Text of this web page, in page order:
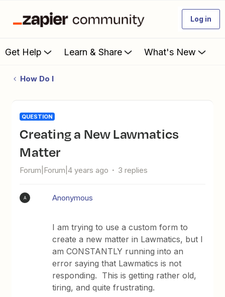
Log in
Get Help Learn & Share What's New
How Do I
QUESTION
Creating a New Lawmatics
Matter
Forum|Forum|4 years ago 3 replies
A Anonymous
I am trying to use a custom form to
create a new matter in Lawmatics, but I
am CONSTANTLY running into an
error saying that Lawmatics is not
responding. This is getting rather old,
tiring, and quite frustrating.